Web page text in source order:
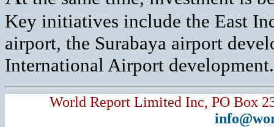
Key initiatives include the East
airport, the Surabaya airport
International Airport development.
World Report Limited Inc, PO Box